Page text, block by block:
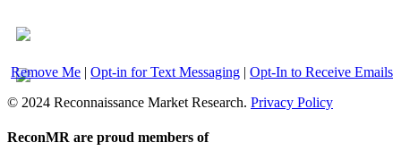
Remove Me | Opt-in for Text Messaging | Opt-In to Receive Emails
© 2024 Reconnaissance Market Research. Privacy Policy
ReconMR are proud members of